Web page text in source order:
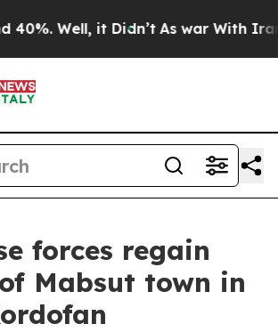
Well, it Didn’t As war With Iran
forces regain
Mabsut town in